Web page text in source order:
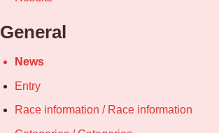
General
News
Entry
Race information / Race information